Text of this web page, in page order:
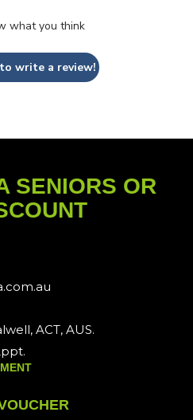
what you think
write a review!
SENIORS OR
ACT, AUS.